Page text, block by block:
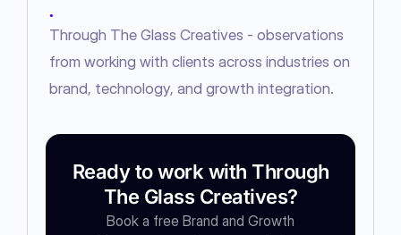
●
Through The Glass Creatives - observations
from working with clients across industries on
brand, technology, and growth integration.
Ready to work with Through
The Glass Creatives?
Book a free Brand and Growth